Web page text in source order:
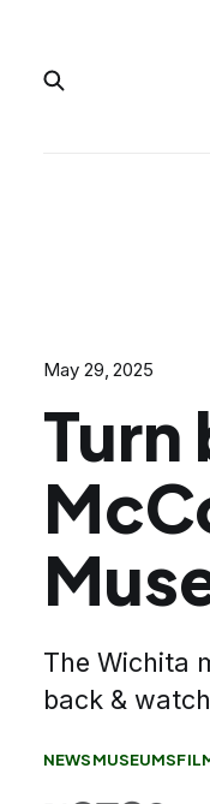
May 29, 2025
Turn
The Wichita
back &
NEWSMUSEUMS